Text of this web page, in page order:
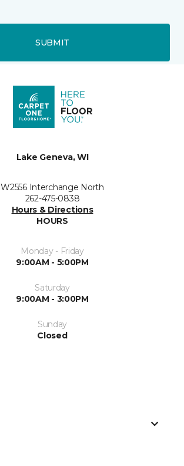
SUBMIT
Lake Geneva, WI
W2556 Interchange North
262-475-0838
Hours & Directions
HOURS
Monday - Friday
9:00AM - 5:00PM
Saturday
9:00AM - 3:00PM
Sunday
Closed